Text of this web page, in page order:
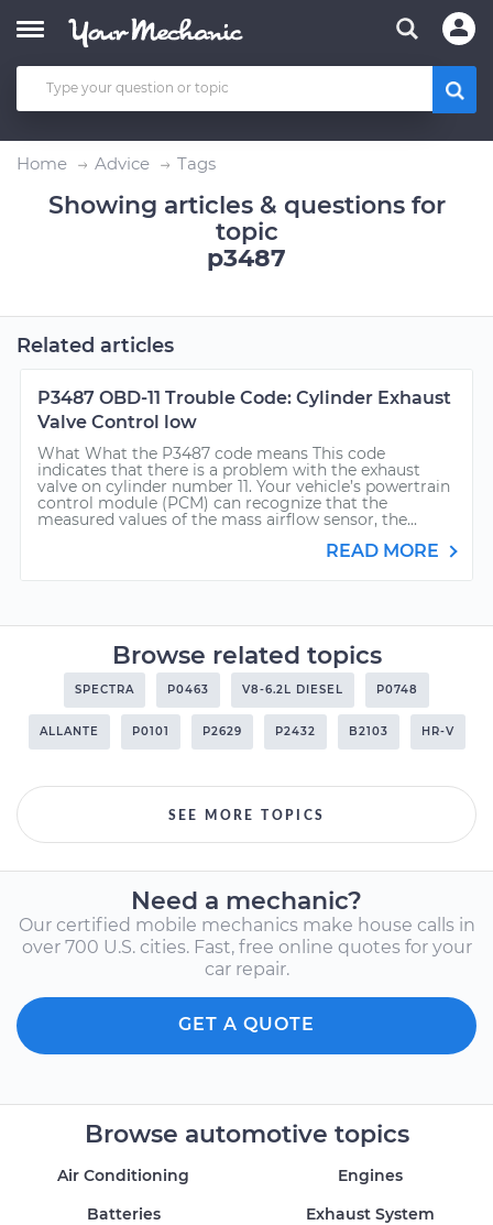
Home Advice Tags
Showing articles & questions for
topic
p3487
Related articles
P3487 OBD-11 Trouble Code: Cylinder Exhaust
Valve Control low
What What the P3487 code means This code
indicates that there is a problem with the exhaust
valve on cylinder number 11. Your vehicle’s powertrain
control module (PCM) can recognize that the
measured values of the mass airflow sensor, the...
READ MORE
Browse related topics
SPECTRA P0463 V8-6.2L DIESEL P0748
ALLANTE P0101 P2629 P2432 B2103 HR-V
SEE MORE TOPICS
Need a mechanic?
Our certified mobile mechanics make house calls in
over 700 U.S. cities. Fast, free online quotes for your
car repair.
GET A QUOTE
Browse automotive topics
Air Conditioning
Batteries
Engines
Exhaust System